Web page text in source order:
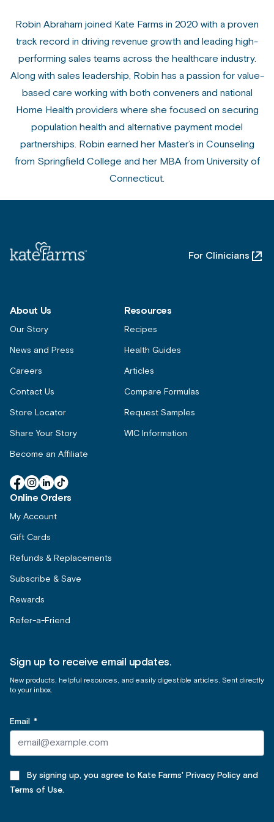
Robin Abraham joined Kate Farms in 2020 with a proven
track record in driving revenue growth and leading high-
performing sales teams across the healthcare industry.
Along with sales leadership, Robin has a passion for value-
based care working with both conveners and national
Home Health providers where she focused on securing
population health and alternative payment model
partnerships. Robin earned her Master’s in Counseling
from Springfield College and her MBA from University of
Connecticut.
For Clinicians
About Us
Our Story
News and Press
Careers
Contact Us
Store Locator
Share Your Story
Become an Affiliate
Facebook
Instagram
Linkedin
TikTok
Resources
Recipes
Health Guides
Articles
Compare Formulas
Request Samples
WIC Information
Online Orders
My Account
Gift Cards
Refunds & Replacements
Subscribe & Save
Rewards
Refer-a-Friend
Sign up to receive email updates.
New products, helpful resources, and easily digestible articles. Sent directly
to your inbox.
Email *
By signing up, you agree to Kate Farms' Privacy Policy and
Terms of Use.